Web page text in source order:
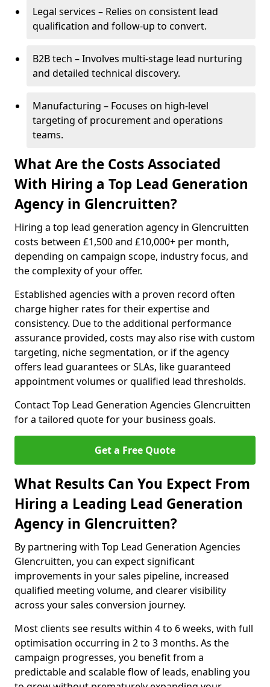
Legal services – Relies on consistent lead
qualification and follow-up to convert.
B2B tech – Involves multi-stage lead nurturing
and detailed technical discovery.
Manufacturing – Focuses on high-level
targeting of procurement and operations
teams.
What Are the Costs Associated
With Hiring a Top Lead Generation
Agency in Glencruitten?
Hiring a top lead generation agency in Glencruitten
costs between £1,500 and £10,000+ per month,
depending on campaign scope, industry focus, and
the complexity of your offer.
Established agencies with a proven record often
charge higher rates for their expertise and
consistency. Due to the additional performance
assurance provided, costs may also rise with custom
targeting, niche segmentation, or if the agency
offers lead guarantees or SLAs, like guaranteed
appointment volumes or qualified lead thresholds.
Contact Top Lead Generation Agencies Glencruitten
for a tailored quote for your business goals.
Get a Free Quote
What Results Can You Expect From
Hiring a Leading Lead Generation
Agency in Glencruitten?
By partnering with Top Lead Generation Agencies
Glencruitten, you can expect significant
improvements in your sales pipeline, increased
qualified meeting volume, and clearer visibility
across your sales conversion journey.
Most clients see results within 4 to 6 weeks, with full
optimisation occurring in 2 to 3 months. As the
campaign progresses, you benefit from a
predictable and scalable flow of leads, enabling you